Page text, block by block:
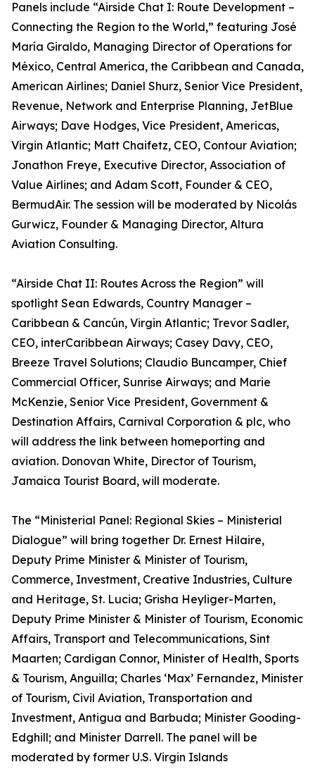
Panels include “Airside Chat I: Route Development –
Connecting the Region to the World,” featuring José
María Giraldo, Managing Director of Operations for
México, Central America, the Caribbean and Canada,
American Airlines; Daniel Shurz, Senior Vice President,
Revenue, Network and Enterprise Planning, JetBlue
Airways; Dave Hodges, Vice President, Americas,
Virgin Atlantic; Matt Chaifetz, CEO, Contour Aviation;
Jonathon Freye, Executive Director, Association of
Value Airlines; and Adam Scott, Founder & CEO,
BermudAir. The session will be moderated by Nicolás
Gurwicz, Founder & Managing Director, Altura
Aviation Consulting.
“Airside Chat II: Routes Across the Region” will
spotlight Sean Edwards, Country Manager –
Caribbean & Cancún, Virgin Atlantic; Trevor Sadler,
CEO, interCaribbean Airways; Casey Davy, CEO,
Breeze Travel Solutions; Claudio Buncamper, Chief
Commercial Officer, Sunrise Airways; and Marie
McKenzie, Senior Vice President, Government &
Destination Affairs, Carnival Corporation & plc, who
will address the link between homeporting and
aviation. Donovan White, Director of Tourism,
Jamaica Tourist Board, will moderate.
The “Ministerial Panel: Regional Skies – Ministerial
Dialogue” will bring together Dr. Ernest Hilaire,
Deputy Prime Minister & Minister of Tourism,
Commerce, Investment, Creative Industries, Culture
and Heritage, St. Lucia; Grisha Heyliger-Marten,
Deputy Prime Minister & Minister of Tourism, Economic
Affairs, Transport and Telecommunications, Sint
Maarten; Cardigan Connor, Minister of Health, Sports
& Tourism, Anguilla; Charles ‘Max’ Fernandez, Minister
of Tourism, Civil Aviation, Transportation and
Investment, Antigua and Barbuda; Minister Gooding-
Edghill; and Minister Darrell. The panel will be
moderated by former U.S. Virgin Islands